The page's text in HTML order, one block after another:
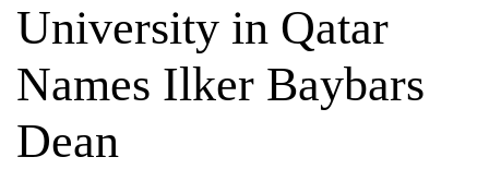
University in Qatar
Names Ilker Baybars
Dean